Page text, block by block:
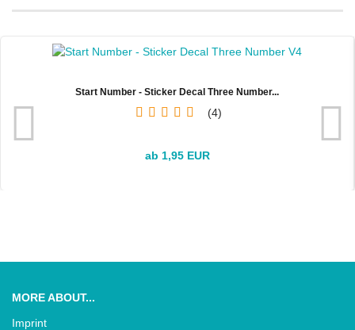
Start Number - Sticker Decal Three Number...
4
ab 1,95 EUR
MORE ABOUT...
Imprint